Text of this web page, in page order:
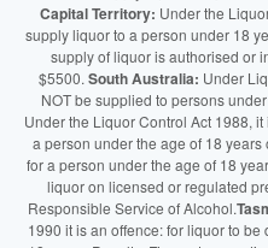
Capital Territory: Under the
supply liquor to a person under 18
supply of liquor is authorised or
$5500. South Australia: Under
NOT be supplied to persons
Under the Liquor Control Act 1988,
a person under the age of 18
for a person under the age of 18
liquor on licensed or regulated
Responsible Service of Alcohol.
1990 it is an offence: for liquor to